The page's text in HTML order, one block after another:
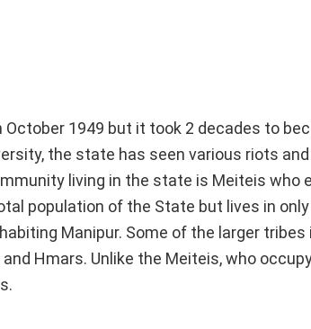
1949 but it took 2 decades to
the state has seen various riots
living in the state is Meiteis who
population of the State but lives in
Manipur. Some of the larger tribes
Hmars. Unlike the Meiteis, who